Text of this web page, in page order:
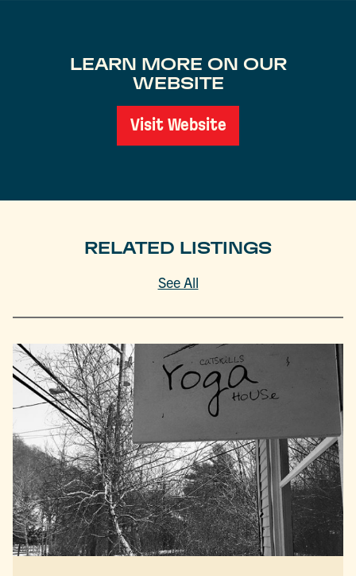
LEARN MORE ON OUR
WEBSITE
Visit Website
RELATED LISTINGS
See All